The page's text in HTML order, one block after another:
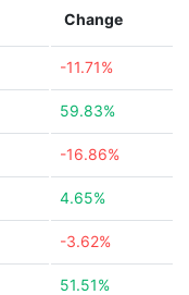
Change
-11.71%
59.83%
-16.86%
4.65%
-3.62%
51.51%